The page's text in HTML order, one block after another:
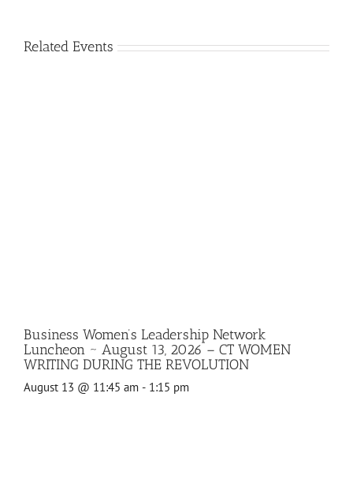
Related Events
Business Women’s Leadership Network
Luncheon ~ August 13, 2026 – CT WOMEN
WRITING DURING THE REVOLUTION
August 13 @ 11:45 am - 1:15 pm